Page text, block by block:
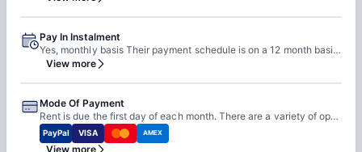
Pay In Instalment
Yes, monthly basis Their payment schedule is on a 12 month basis. They do not pro-rate their rents. The payments will always be the same. They do this because there is one lump sum that the owners of each building would like to receive annually in rent. To make things as easy as possible for all parties they divide this lump sum into 12 equal payments. For those of you on an August to August lease you will make 12 equal payments, with the first being August 1st and the last being July 1st. Then, for those of you on June to June lease you will also make 12 equal payments, with the first being June 1st and the last being May 1st.
View more
Mode Of Payment
Rent is due the first day of each month. There are a variety of options when paying. First, you can pay online with a credit card or do a direct with-drawl from your bank account. Second, you can bring a check, money order, or cash into their office. Check and Money orders can also be mailed in to that same location, just make sure to put the tenant's name and apartment address somewhere on the check (preferably on the memo line). They cannot accept credit card over the phone or in the office.
PayPal VISA AMEX
View more